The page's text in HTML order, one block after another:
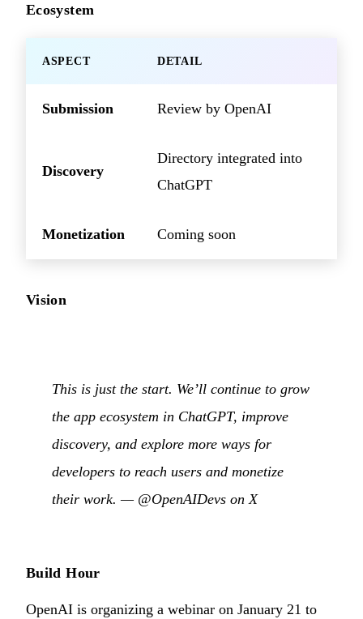
Ecosystem
ASPECT DETAIL
Submission Review by OpenAI
Discovery
Directory integrated into
ChatGPT
Monetization Coming soon
Vision
This is just the start. We’ll continue to grow
the app ecosystem in ChatGPT, improve
discovery, and explore more ways for
developers to reach users and monetize
their work. — @OpenAIDevs on X
Build Hour
OpenAI is organizing a webinar on January 21 to